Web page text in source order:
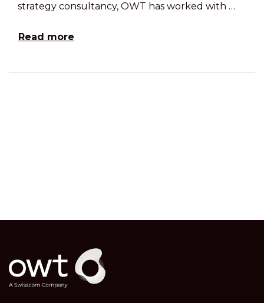
strategy consultancy, OWT has worked with …
Read more